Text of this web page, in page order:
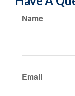
Name
Email